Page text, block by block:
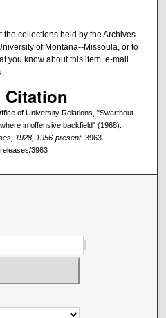
the collections held by the Archives
of Montana--Missoula, or to
you know about this item, e-mail
Citation
of University Relations, "Swarthout
in offensive backfield" (1968).
1928, 1956-present. 3963.
3963